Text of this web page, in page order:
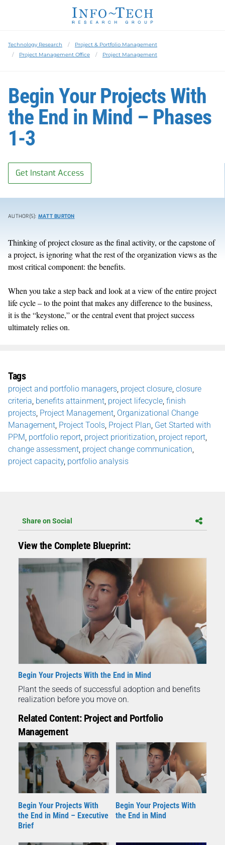
Technology Research
Project & Portfolio Management
Project Management Office
Project Management
Begin Your Projects With
the End in Mind – Phases
1-3
Get Instant Access
AUTHOR(S): MATT BURTON
Thinking of project closure as the final activity, or the capstone of
a project, is ignoring what the rest of the organization views as the
most critical component: the benefits.
When you take a step back and look at a view of the entire project
life cycle – to the point that makes any difference to the business,
it is the “keystone,” or the central event that project success
ultimately relies on.
Tags
project and portfolio managers project closure closure
criteria benefits attainment project lifecycle finish
projects Project Management Organizational Change
Management Project Tools Project Plan Get Started with
PPM portfolio report project prioritization project report
change assessment project change communication
project capacity, portfolio analysis
Share on Social
View the Complete Blueprint:
Begin Your Projects With the End in Mind
Plant the seeds of successful adoption and benefits
realization before you move on.
Related Content: Project and Portfolio
Management
Begin Your Projects With
the End in Mind – Executive
Brief
Begin Your Projects With
the End in Mind